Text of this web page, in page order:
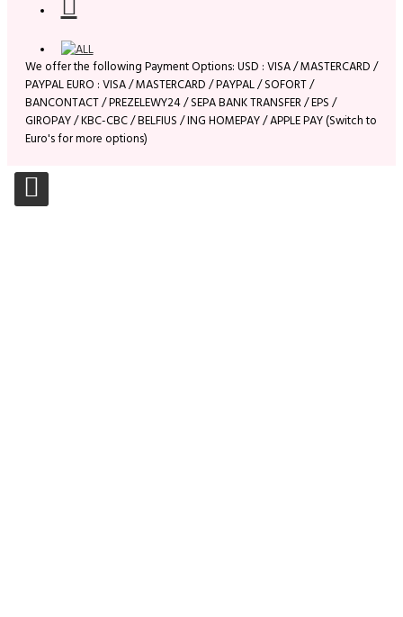
We offer the following Payment Options: USD : VISA / MASTERCARD /
PAYPAL EURO : VISA / MASTERCARD / PAYPAL / SOFORT /
BANCONTACT / PREZELEWY24 / SEPA BANK TRANSFER / EPS /
GIROPAY / KBC-CBC / BELFIUS / ING HOMEPAY / APPLE PAY (Switch to
Euro's for more options)